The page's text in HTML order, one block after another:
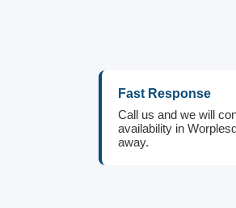
Fast Response
Call us and we will
availability in
away.